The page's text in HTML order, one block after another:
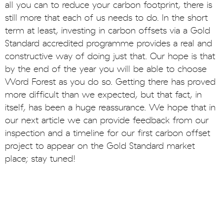
all you can to reduce your carbon footprint, there is
still more that each of us needs to do. In the short
term at least, investing in carbon offsets via a Gold
Standard accredited programme provides a real and
constructive way of doing just that. Our hope is that
by the end of the year you will be able to choose
Word Forest as you do so. Getting there has proved
more difficult than we expected, but that fact, in
itself, has been a huge reassurance. We hope that in
our next article we can provide feedback from our
inspection and a timeline for our first carbon offset
project to appear on the Gold Standard market
place; stay tuned!